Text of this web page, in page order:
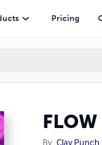
Pricing
By Clay Punch